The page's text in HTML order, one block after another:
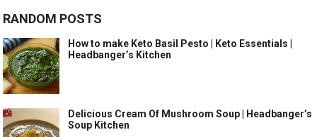
RANDOM POSTS
How to make Keto Basil Pesto | Keto Essentials |
Headbanger’s Kitchen
Delicious Cream Of Mushroom Soup | Headbanger’s
Soup Kitchen